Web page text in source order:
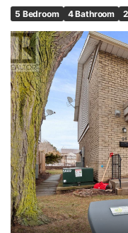
5 Bedroom 4 Bathroom